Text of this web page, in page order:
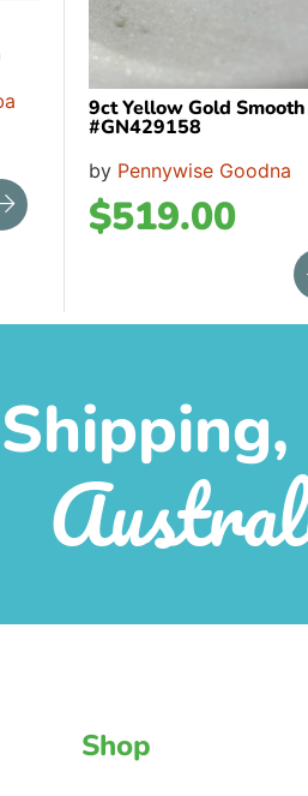
9ct Yellow Gold
#GN429158
by Pennywise Goodna
$519.00
Shop